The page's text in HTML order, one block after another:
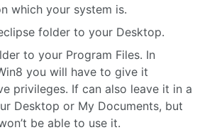
which your system is.
folder to your Desktop.
to your Program Files. In
you will have to give it
privileges. If can also leave it in a
Desktop or My Documents, but
be able to use it.